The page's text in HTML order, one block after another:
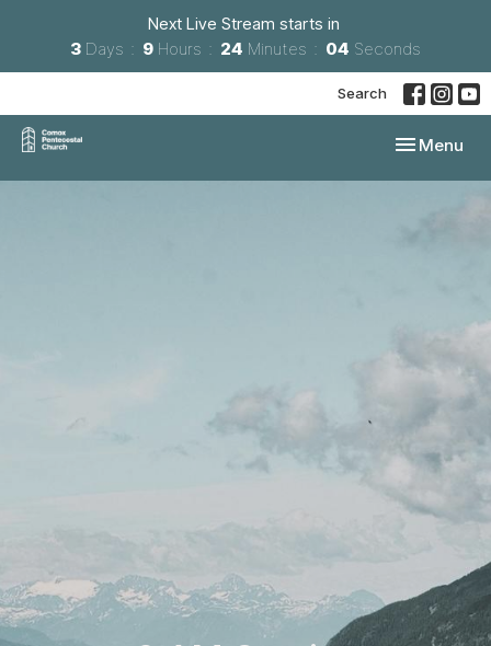
Next Live Stream starts in
3 Days 9 Hours 24 Minutes 03 Seconds
Search
Toggle
Menu